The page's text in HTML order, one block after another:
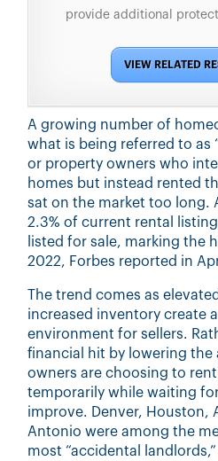
provide additional
VIEW RELATED
A growing number of
what is being referred to as
or property owners who
homes but instead rented
sat on the market too long.
2.3% of current rental
listed for sale, marking the
2022, Forbes reported in
The trend comes as
increased inventory create
environment for sellers.
financial hit by lowering the
owners are choosing to
temporarily while waiting
improve. Denver, Houston,
Antonio were among the
most “accidental